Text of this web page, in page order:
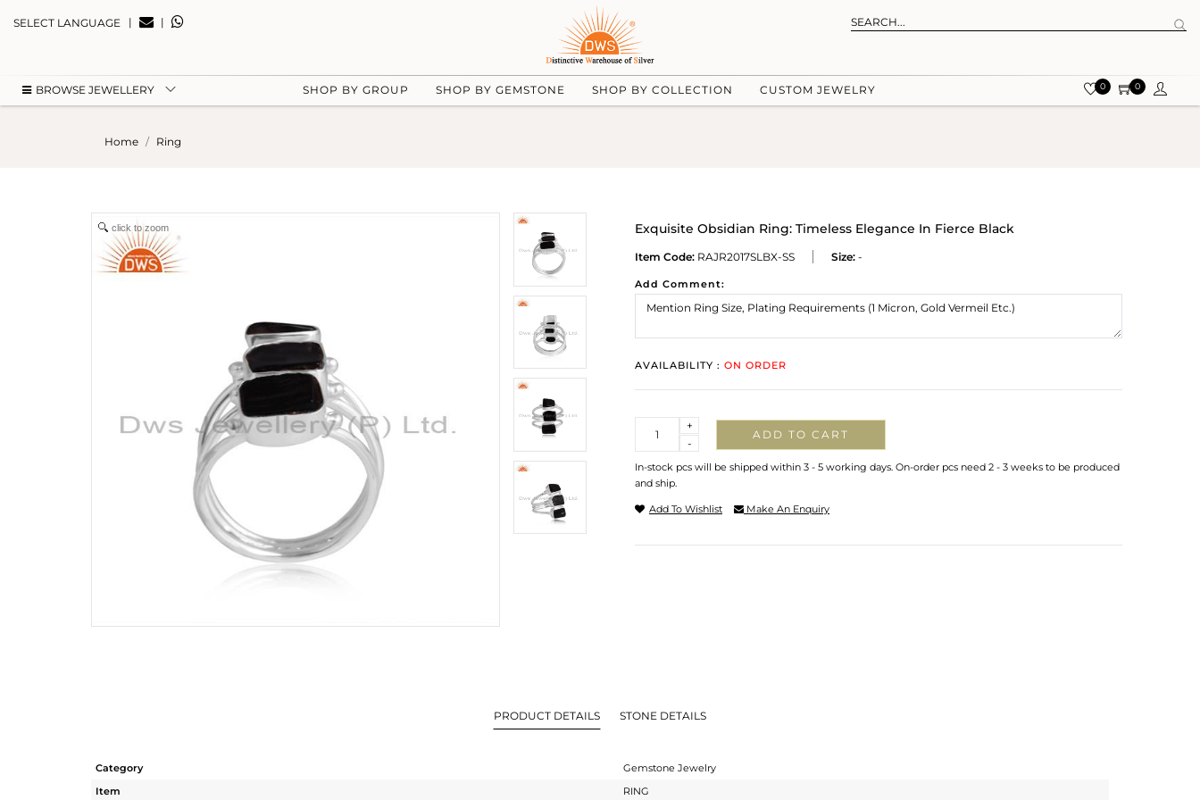
SELECT LANGUAGE | |
BROWSE JEWELLERY SHOP BY GROUP SHOP BY GEMSTONE SHOP BY COLLECTION CUSTOM JEWELRY 0 0
Home Ring
click to zoom Exquisite Obsidian Ring: Timeless Elegance In Fierce Black
Item Code: RAJR2017SLBX-SS Size: -
Add Comment:
AVAILABILITY : ON ORDER
-
+
ADD TO CART
In-stock pcs will be shipped within 3 - 5 working days. On-order pcs need 2 - 3 weeks to be produced
and ship.
Add To Wishlist Make An Enquiry
PRODUCT DETAILS STONE DETAILS
Category
Gemstone Jewelry
Item
RING